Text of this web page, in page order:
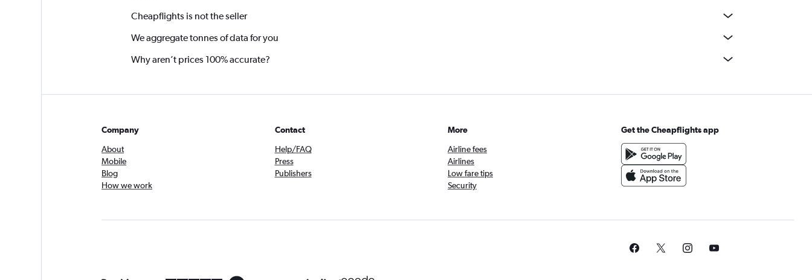
Cheapflights is not the seller
We aggregate tonnes of data for you
Why aren’t prices 100% accurate?
Company
About
Mobile
Blog
How we work
Contact
Help/FAQ
Press
Publishers
More
Airline fees
Airlines
Low fare tips
Security
Get the Cheapflights app